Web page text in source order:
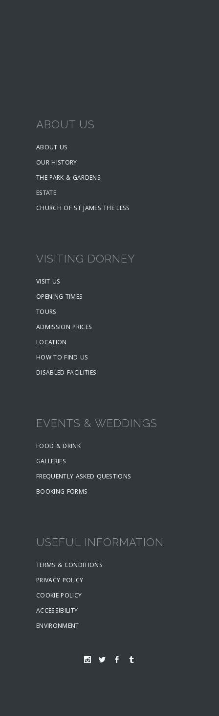
ABOUT US
ABOUT US
OUR HISTORY
THE PARK & GARDENS
ESTATE
CHURCH OF ST JAMES THE LESS
VISITING DORNEY
VISIT US
OPENING TIMES
TOURS
ADMISSION PRICES
LOCATION
HOW TO FIND US
DISABLED FACILITIES
EVENTS & WEDDINGS
FOOD & DRINK
GALLERIES
FREQUENTLY ASKED QUESTIONS
BOOKING FORMS
USEFUL INFORMATION
TERMS & CONDITIONS
PRIVACY POLICY
COOKIE POLICY
ACCESSIBILITY
ENVIRONMENT